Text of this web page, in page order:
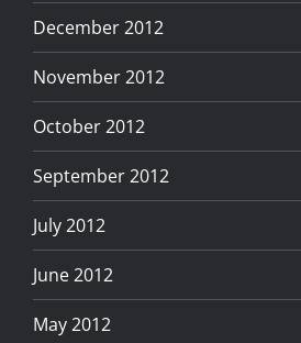
December 2012
November 2012
October 2012
September 2012
July 2012
June 2012
May 2012